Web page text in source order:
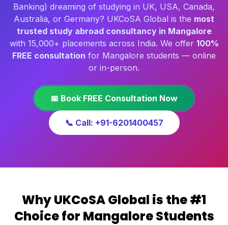
Banking) dreaming of studying in UK, USA, Canada,
Australia, or Germany? UKCoSA Global is the most
trusted study abroad consultancy in Mangalore
with 15,000+ placements across India. We offer 100%
FREE consultation for Mangalore students — online
or in-person.
📅 Book FREE Consultation Now
📞 Call: +91-6201400457
Why UKCoSA Global is the #1
Choice for Mangalore Students